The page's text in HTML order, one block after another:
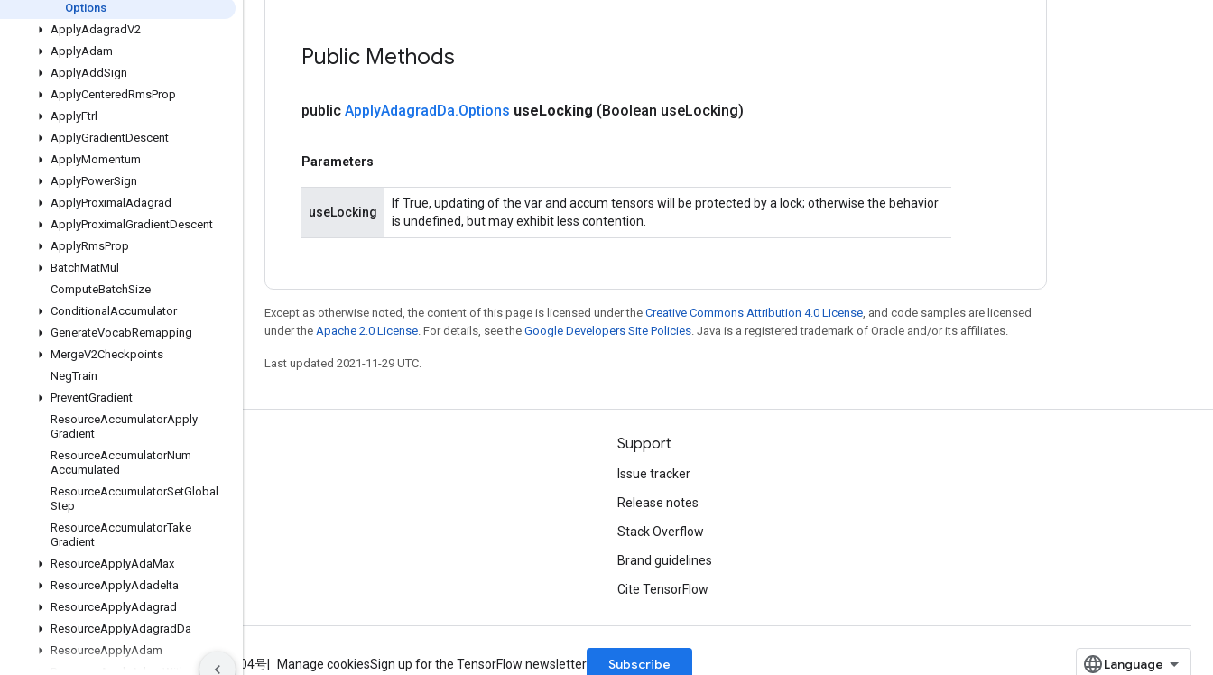
Options
ApplyAdagradV2
ApplyAdam
ApplyAddSign
ApplyCenteredRmsProp
ApplyFtrl
ApplyGradientDescent
ApplyMomentum
ApplyPowerSign
ApplyProximal Adagrad
ApplyProximal GradientDescent
ApplyRmsProp
BatchMatMul
ComputeBatchSize
Conditional Accumulator
GenerateVocabRemapping
MergeV2Checkpoints
NegTrain
PreventGradient
ResourceAccumulatorApply
Gradient
ResourceAccumulatorNum
Accumulated
ResourceAccumulatorSetGlobal
Step
ResourceAccumulatorTake
Gradient
ResourceApplyAdaMax
ResourceApplyAdadelta
ResourceApplyAdagrad
ResourceApplyAdagradDa
ResourceApplyAdam
Public Methods
public ApplyAdagradDa.Options useLocking (Boolean useLocking)
Parameters
useLocking
If True, updating of the var and accum tensors will be protected by a lock; otherwise the behavior
is undefined, but may exhibit less contention.
Except as otherwise noted, the content of this page is licensed under the Creative Commons Attribution 4.0 License, and code samples are licensed
under the Apache 2.0 License. For details, see the Google Developers Site Policies. Java is a registered trademark of Oracle and/or its affiliates.
Last updated 2021-11-29 UTC.
GitHub
Twitter
哔哩哔哩
Support
Issue tracker
Release notes
Stack Overflow
Brand guidelines
Cite TensorFlow
ICP证合字B2-20070004号 Manage cookiesSign up for the TensorFlow newsletter Subscribe